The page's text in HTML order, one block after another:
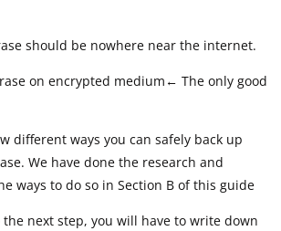
should be nowhere near the internet.
on encrypted medium← The only good
different ways you can safely back up
We have done the research and
ways to do so in Section B of this guide
the next step, you will have to write down